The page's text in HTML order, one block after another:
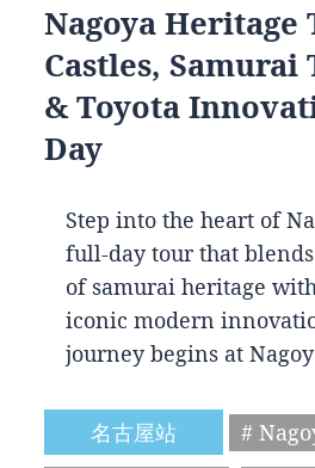
Nagoya Heritage
Castles, Samurai
& Toyota
Day
Step into the heart of
full-day tour that
of samurai heritage with
iconic modern
journey begins at
名古屋站
#